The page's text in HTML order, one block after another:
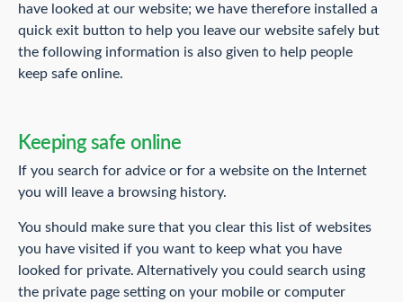
have looked at our website; we have therefore installed a
quick exit button to help you leave our website safely but
the following information is also given to help people
keep safe online.
Keeping safe online
If you search for advice or for a website on the Internet
you will leave a browsing history.
You should make sure that you clear this list of websites
you have visited if you want to keep what you have
looked for private. Alternatively you could search using
the private page setting on your mobile or computer